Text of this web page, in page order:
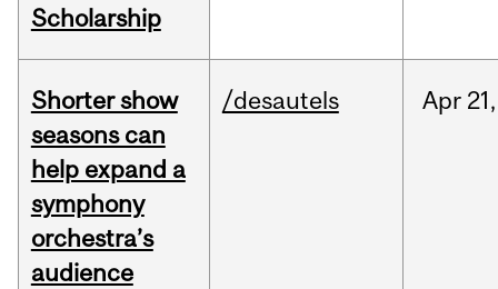
Scholarship
Shorter show
seasons can
help expand a
symphony
orchestra’s
audience
/desautels Apr 21,